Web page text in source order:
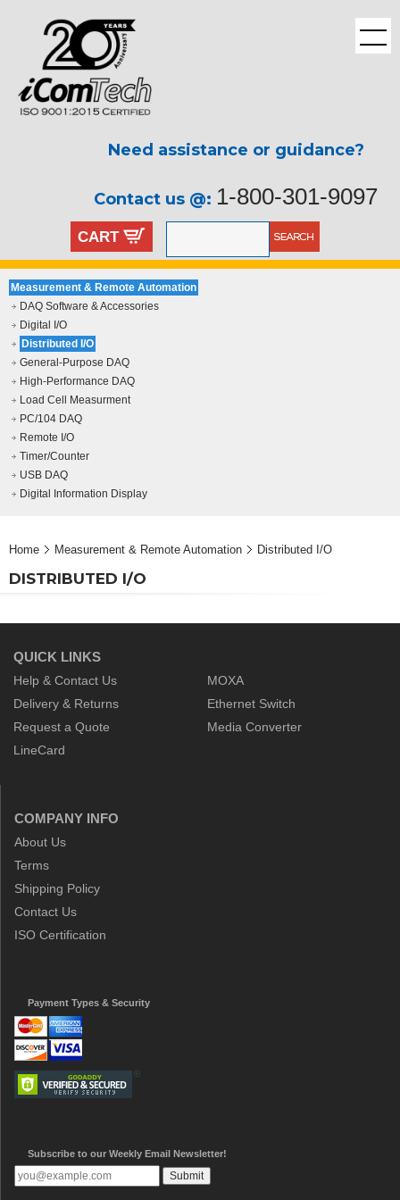
Need assistance or guidance?
Contact us @: 1-800-301-9097
CART
Measurement & Remote Automation
DAQ Software & Accessories
Digital I/O
Distributed I/O
General-Purpose DAQ
High-Performance DAQ
Load Cell Measurment
PC/104 DAQ
Remote I/O
Timer/Counter
USB DAQ
Digital Information Display
Home Measurement & Remote Automation Distributed I/O
DISTRIBUTED I/O
QUICK LINKS
Help & Contact Us
Delivery & Returns
Request a Quote
LineCard
MOXA
Ethernet Switch
Media Converter
COMPANY INFO
About Us
Terms
Shipping Policy
Contact Us
ISO Certification
Payment Types & Security
Subscribe to our Weekly Email Newsletter!